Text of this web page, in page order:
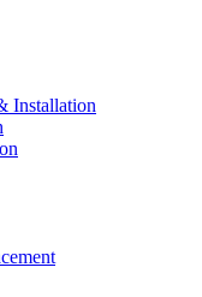
Installation